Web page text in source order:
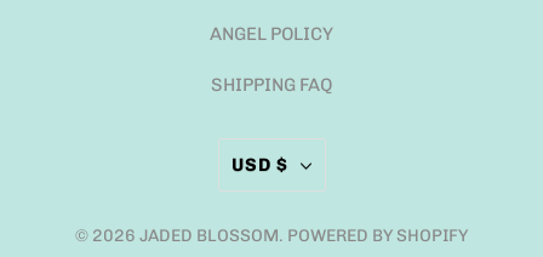
ANGEL POLICY
SHIPPING FAQ
USD $
© 2026 JADED BLOSSOM. POWERED BY SHOPIFY